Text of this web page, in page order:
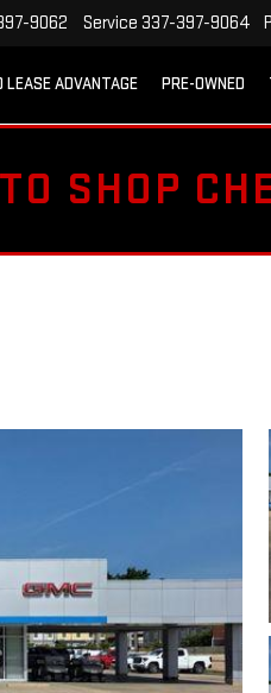
9062 Service 337-397-9064
LEASE ADVANTAGE PRE-OWNED
SHOP